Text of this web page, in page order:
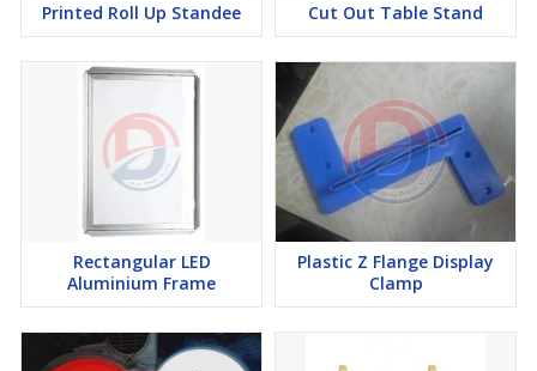
Printed Roll Up Standee Cut Out Table Stand
Rectangular LED
Aluminium Frame
Plastic Z Flange Display
Clamp